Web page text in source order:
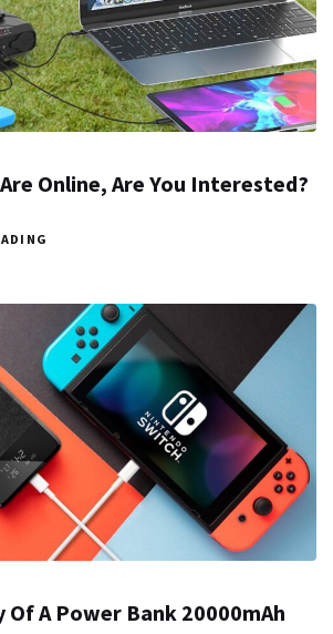
Online, Are You Interested?
Of A Power Bank 20000mAh